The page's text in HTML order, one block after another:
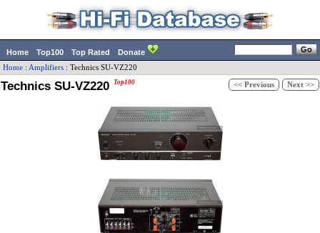
Home Top100 Top Rated Donate
Home : Amplifiers : Technics SU-VZ220
Technics SU-VZ220 Top100 << Previous Next >>